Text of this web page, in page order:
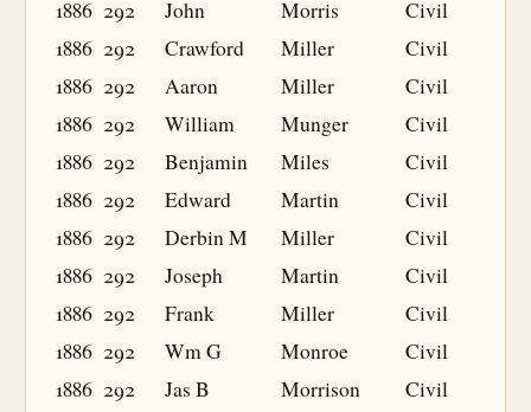
1886 292 John Morris
Civil
1886 292 Crawford Miller
Civil
1886 292 Aaron Miller
Civil
1886 292 William Munger
Civil
1886 292 Benjamin Miles
Civil
1886 292 Edward Martin
Civil
1886 292 Derbin M Miller
Civil
1886 292 Joseph Martin
Civil
1886 292 Frank Miller
Civil
1886 292 Wm G Monroe
Civil
1886 292 Jas B Morrison
Civil